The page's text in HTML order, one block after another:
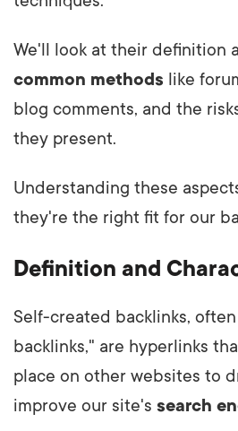
We'll look at their definition
common methods like
blog comments, and the
they present.
Understanding these
they're the right fit for our
Definition and
Self-created backlinks,
backlinks," are hyperlinks
place on other websites to
improve our site's search